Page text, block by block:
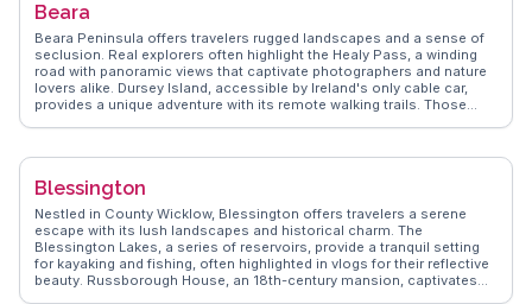
landscapes. Bantry's annual festivals, like the West Cork Chamber
WanderVlogs showcases these authentic experiences, offering
travel tips and insights from real visitors who have explored Bantry's
unique blend of history, culture, and natural beauty.
Beara
Beara Peninsula offers travelers rugged landscapes and a sense of
seclusion. Real explorers often highlight the Healy Pass, a winding
road with panoramic views that captivate photographers and nature
lovers alike. Dursey Island, accessible by Ireland's only cable car,
provides a unique adventure with its remote walking trails. Those
showcases these authentic experiences, emphasizing the raw
seeking an off-the-beaten-path escape.
Blessington
Nestled in County Wicklow, Blessington offers travelers a serene
escape with its lush landscapes and historical charm. The
Blessington Lakes, a series of reservoirs, provide a tranquil setting
for kayaking and fishing, often highlighted in vlogs for their reflective
beauty. Russborough House, an 18th-century mansion, captivates